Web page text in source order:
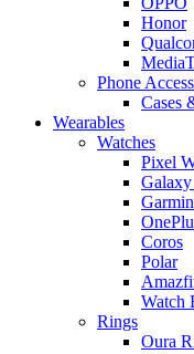
Honor
Phone
Cases
Wearables
Watches
Pixel
Garmin
Coros
Polar
Watch
Rings
Oura